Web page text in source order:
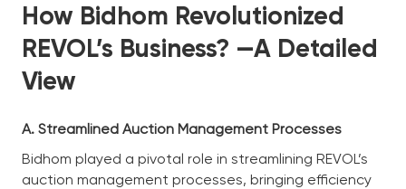
How Bidhom Revolutionized
REVOL’s Business? —A Detailed
View
A. Streamlined Auction Management Processes
Bidhom played a pivotal role in streamlining REVOL’s
auction management processes, bringing efficiency